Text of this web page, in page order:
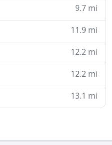
9.7 mi
11.9 mi
12.2 mi
12.2 mi
13.1 mi